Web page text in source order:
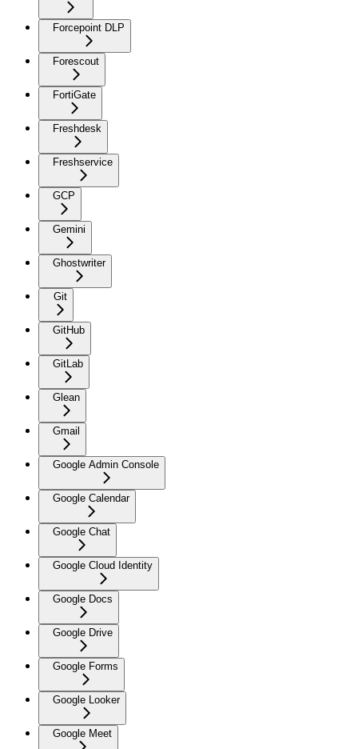
Forcepoint DLP
Forescout
FortiGate
Freshdesk
Freshservice
GCP
Gemini
Ghostwriter
Git
GitHub
GitLab
Glean
Gmail
Google Admin Console
Google Calendar
Google Chat
Google Cloud Identity
Google Docs
Google Drive
Google Forms
Google Looker
Google Meet